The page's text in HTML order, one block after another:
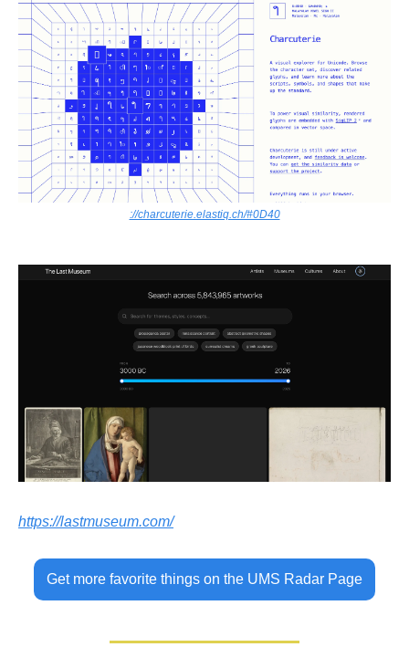
://charcuterie.elastiq.ch/#0D40
https://lastmuseum.com/
Get more favorite things on the UMS Radar Page